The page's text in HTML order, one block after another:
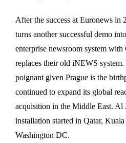
After the success at Euronews in
turns another successful demo
enterprise newsroom system
replaces their old iNEWS
poignant given Prague is the
continued to expand its global
acquisition in the Middle East. Al
installation started in Qatar,
Washington DC.